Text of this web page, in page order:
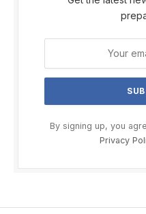
By signing up, you
Privacy